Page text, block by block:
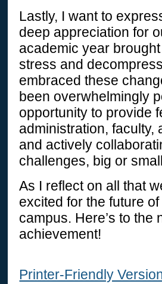
Lastly, I want to
deep appreciation for
academic year
stress and
embraced these
been overwhelmingly
opportunity to provide
administration, faculty,
and actively
challenges, big or
As I reflect on all that
excited for the future
campus. Here’s to the
achievement!
Printer-Friendly